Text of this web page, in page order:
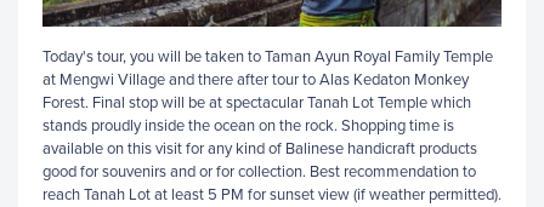
Today's tour, you will be taken to Taman Ayun Royal Family Temple
at Mengwi Village and there after tour to Alas Kedaton Monkey
Forest. Final stop will be at spectacular Tanah Lot Temple which
stands proudly inside the ocean on the rock. Shopping time is
available on this visit for any kind of Balinese handicraft products
good for souvenirs and or for collection. Best recommendation to
reach Tanah Lot at least 5 PM for sunset view (if weather permitted).